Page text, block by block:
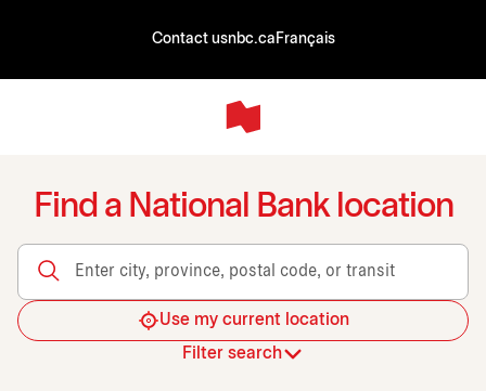
Contact usnbc.ca Français
Find a National Bank location
Enter city, province, postal code, or transit
Use my current location
Filter search